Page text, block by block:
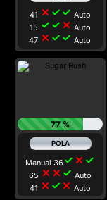
41 close check check Auto
15 check check close Auto
47 close check check Auto
77 %
Manual 36check close check
65 close close check Auto
41 close check close Auto